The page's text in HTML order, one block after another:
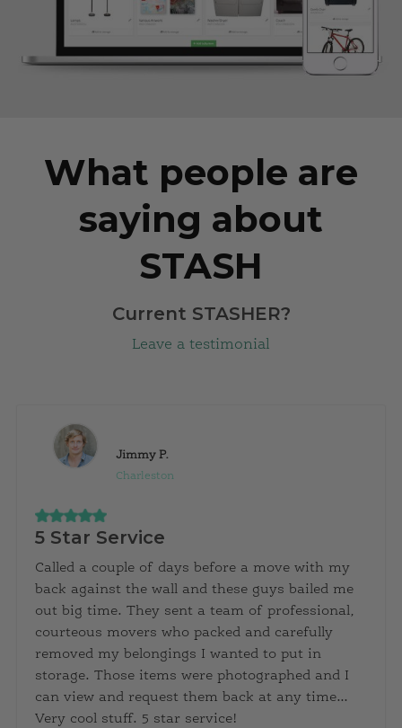
What people are
saying about
STASH
Current STASHER?
Leave a testimonial
Jimmy P.
Charleston
5 Star Service
Called a couple of days before a move with my
back against the wall and these guys bailed me
out big time. They sent a team of professional,
courteous movers who packed and carefully
removed my belongings I wanted to put in
storage. Those items were photographed and I
can view and request them back at any time…
Very cool stuff. 5 star service!